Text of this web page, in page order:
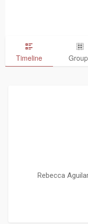
Timeline
Rebecca